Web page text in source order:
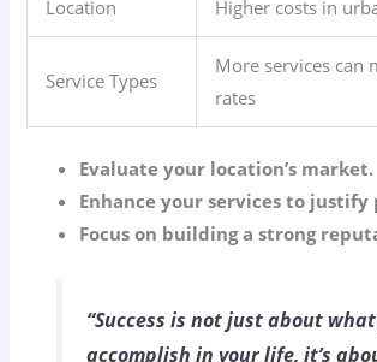
Location Higher costs in
Service Types
More services can
rates
Evaluate your location’s market.
Enhance your services to justify
Focus on building a strong
“Success is not just about
accomplish in your life, it’s